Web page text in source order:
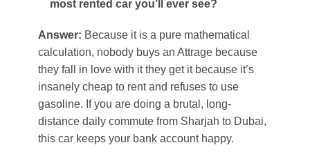
most rented car you’ll ever see?
Answer: Because it is a pure mathematical
calculation, nobody buys an Attrage because
they fall in love with it they get it because it’s
insanely cheap to rent and refuses to use
gasoline. If you are doing a brutal, long-
distance daily commute from Sharjah to Dubai,
this car keeps your bank account happy.